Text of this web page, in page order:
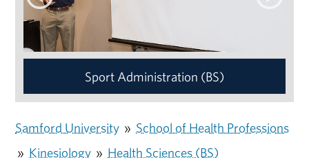
Sport Administration (BS)
Samford University » School of Health Professions
» Kinesiology » Health Sciences (BS)